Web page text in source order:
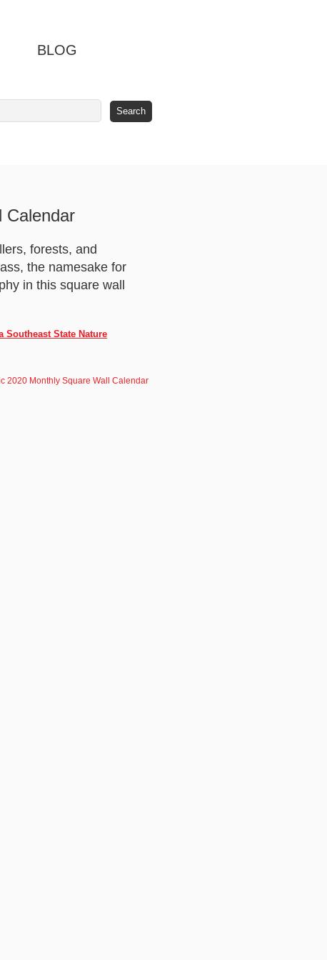
BLOG
Calendar
forests, and
the namesake for
in this square wall
Southeast State Nature
2020 Monthly Square Wall Calendar